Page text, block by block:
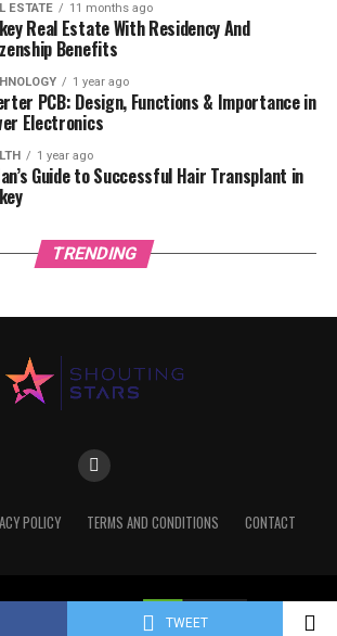
TWEET
ESTATE 11 months ago
Real Estate With Residency And
Benefits
1 year ago
PCB: Design, Functions & Importance in
Electronics
1 year ago
Guide to Successful Hair Transplant in
TRENDING
POLICY TERMS AND CONDITIONS CONTACT
© 2022 Shoutingstars